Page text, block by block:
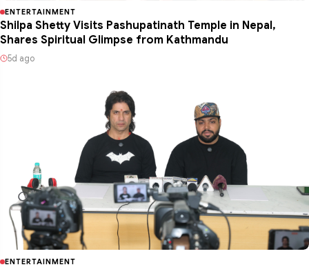
ENTERTAINMENT
Shilpa Shetty Visits Pashupatinath Temple in Nepal,
Shares Spiritual Glimpse from Kathmandu
5d ago
ENTERTAINMENT